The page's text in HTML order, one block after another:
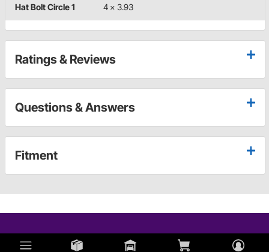
Hat Bolt Circle 1 4 x 3.93
Ratings & Reviews
Questions & Answers
Fitment